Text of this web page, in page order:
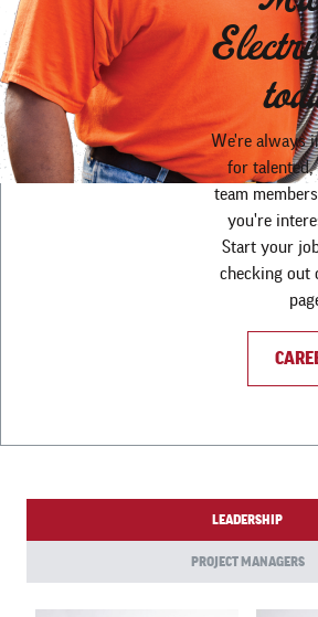
We're always
for talented,
team
you're
Start your
checking out
LEADERSHIP
PROJECT MANAGERS